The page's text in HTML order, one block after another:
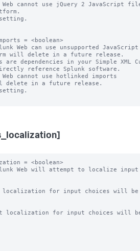
cannot use jQuery 2 JavaScript
= <boolean>
Web can use unsupported JavaScript
dependencies in your Simple XML
cannot use hotlinked imports
= <boolean>
Web will attempt to localize input
localization for input choices will be
localization for input choices will